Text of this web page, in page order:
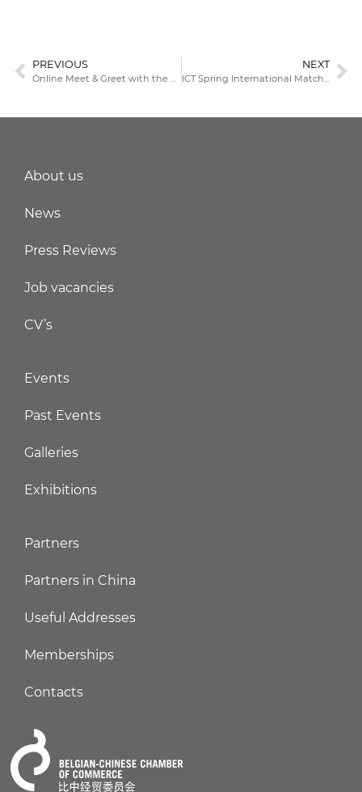
PREVIOUS
Online Meet & Greet with the FIT Trade Commissioners in China
NEXT
ICT Spring International Matchmaking Event
About us
News
Press Reviews
Job vacancies
CV’s
Events
Past Events
Galleries
Exhibitions
Partners
Partners in China
Useful Addresses
Memberships
Contacts